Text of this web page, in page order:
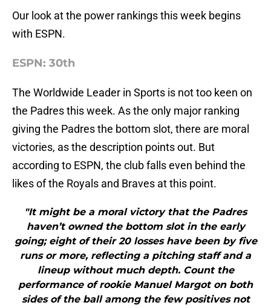
Our look at the power rankings this week begins
with ESPN.
ESPN: 30th
The Worldwide Leader in Sports is not too keen on
the Padres this week. As the only major ranking
giving the Padres the bottom slot, there are moral
victories, as the description points out. But
according to ESPN, the club falls even behind the
likes of the Royals and Braves at this point.
"It might be a moral victory that the Padres
haven’t owned the bottom slot in the early
going; eight of their 20 losses have been by five
runs or more, reflecting a pitching staff and a
lineup without much depth. Count the
performance of rookie Manuel Margot on both
sides of the ball among the few positives not